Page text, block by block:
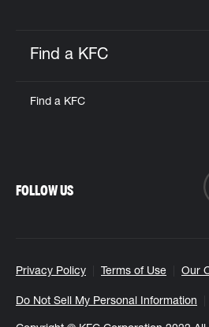
Find a KFC
Find a KFC
Privacy Policy Terms of Use Our
Do Not Sell My Personal Information
FOLLOW US